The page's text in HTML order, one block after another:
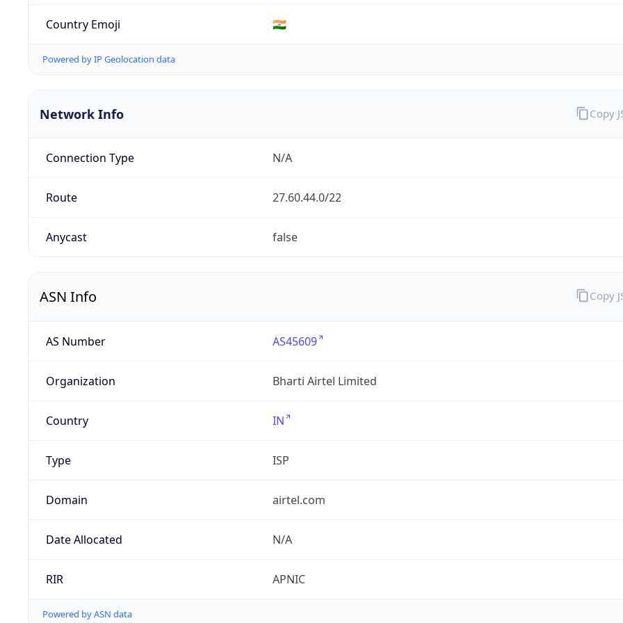
Country Emoji 🇮🇳
Powered by IP Geolocation data
Network Info
Connection Type N/A
Route 27.60.44.0/22
Anycast false
Copy
ASN Info
AS Number AS45609
Organization Bharti Airtel Limited
Country IN
Type ISP
Domain airtel.com
Date Allocated N/A
RIR APNIC
Powered by ASN data
Copy